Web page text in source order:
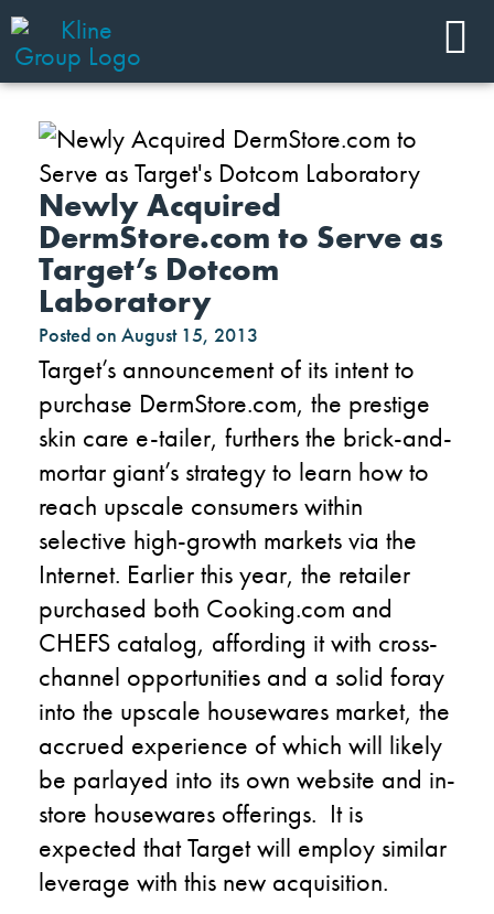
Newly Acquired
DermStore.com to Serve as
Target’s Dotcom
Laboratory
Posted on August 15, 2013
Target’s announcement of its intent to
purchase DermStore.com, the prestige
skin care e-tailer, furthers the brick-and-
mortar giant’s strategy to learn how to
reach upscale consumers within
selective high-growth markets via the
Internet. Earlier this year, the retailer
purchased both Cooking.com and
CHEFS catalog, affording it with cross-
channel opportunities and a solid foray
into the upscale housewares market, the
accrued experience of which will likely
be parlayed into its own website and in-
store housewares offerings. It is
expected that Target will employ similar
leverage with this new acquisition.